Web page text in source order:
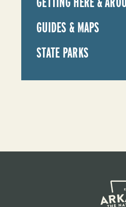
TRIP
GUIDES & MAPS
STATE PARKS